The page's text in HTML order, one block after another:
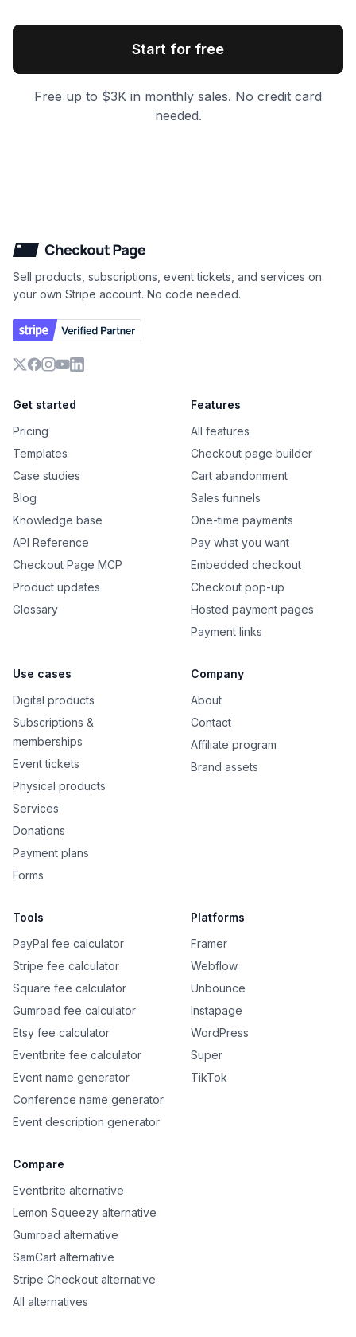
Start for free
Free up to $3K in monthly sales. No credit card
needed.
Checkout Page
Sell products, subscriptions, event tickets, and services on
your own Stripe account. No code needed.
Get started
Pricing
Templates
Case studies
Blog
Knowledge base
API Reference
Checkout Page MCP
Product updates
Glossary
Features
All features
Checkout page builder
Cart abandonment
Sales funnels
One-time payments
Pay what you want
Embedded checkout
Checkout pop-up
Hosted payment pages
Payment links
Use cases
Digital products
Subscriptions &
memberships
Event tickets
Physical products
Services
Donations
Payment plans
Forms
Company
About
Contact
Affiliate program
Brand assets
Tools
PayPal fee calculator
Stripe fee calculator
Square fee calculator
Gumroad fee calculator
Etsy fee calculator
Eventbrite fee calculator
Event name generator
Conference name generator
Event description generator
Platforms
Framer
Webflow
Unbounce
Instapage
WordPress
Super
TikTok
Compare
Eventbrite alternative
Lemon Squeezy alternative
Gumroad alternative
SamCart alternative
Stripe Checkout alternative
All alternatives